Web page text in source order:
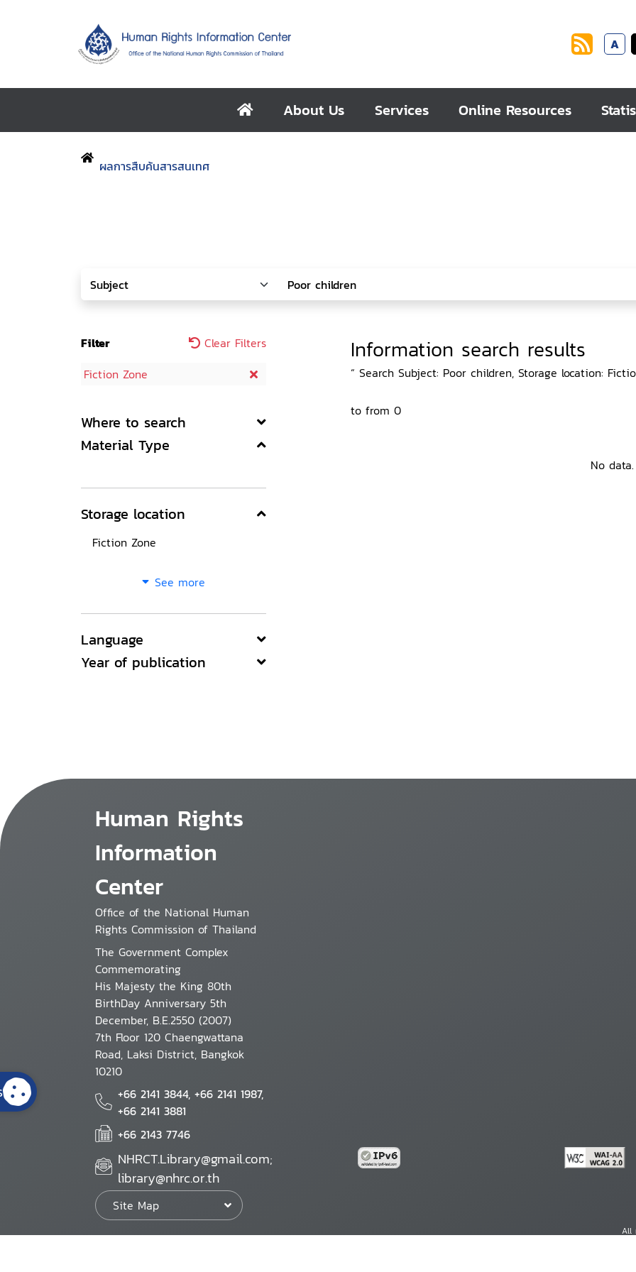
A
About Us Services Online Resources
ผลการสืบค้นสารสนเทศ
Filter
Clear Filters
Fiction Zone
Where to search
Material Type
Storage location
Fiction Zone
See more
Language
Year of publication
Information search results
“ Search Subject: Poor children, Storage location:
to from 0
No data.
Human Rights
Information
Center
Office of the National Human
Rights Commission of Thailand
The Government Complex
Commemorating
His Majesty the King 80th
BirthDay Anniversary 5th
December, B.E.2550 (2007)
7th Floor 120 Chaengwattana
Road, Laksi District, Bangkok
10210
+66 2141 3844, +66 2141 1987,
+66 2141 3881
+66 2143 7746
NHRCT.Library@gmail.com;
library@nhrc.or.th
Site Map
All